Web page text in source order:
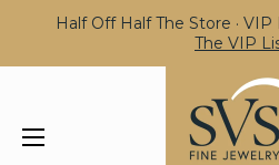
Half Off Half The Store ·
The VIP